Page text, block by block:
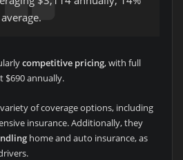
competitive pricing, with full
$690 annually.
of coverage options, including
insurance. Additionally, they
home and auto insurance, as